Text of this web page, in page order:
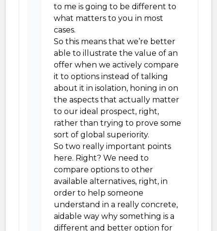
to me is going to be different to
what matters to you in most
cases.
So this means that we’re better
able to illustrate the value of an
offer when we actively compare
it to options instead of talking
about it in isolation, honing in on
the aspects that actually matter
to our ideal prospect, right,
rather than trying to prove some
sort of global superiority.
So two really important points
here. Right? We need to
compare options to other
available alternatives, right, in
order to help someone
understand in a really concrete,
aidable way why something is a
different and better option for